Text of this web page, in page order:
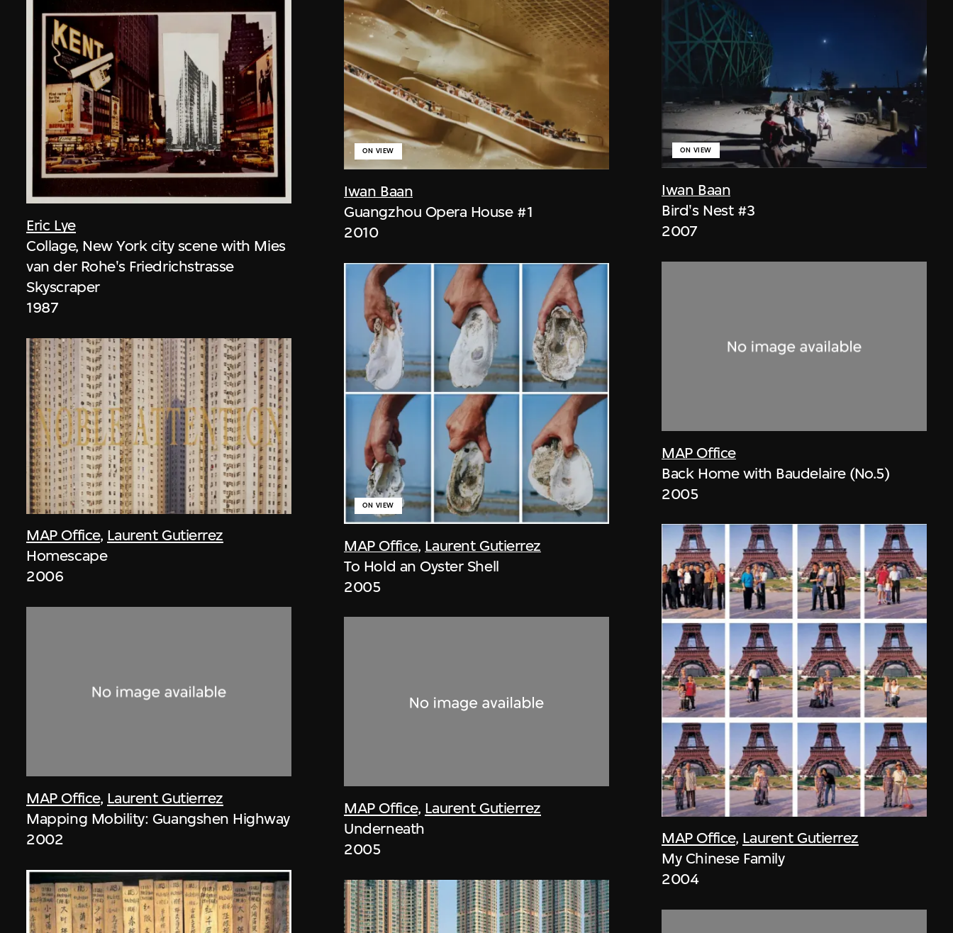
Eric Lye
Collage, New York city scene with Mies
van der Rohe's Friedrichstrasse
Skyscraper
1987
MAP Office, Laurent Gutierrez
Homescape
2006
MAP Office, Laurent Gutierrez
Mapping Mobility: Guangshen Highway
2002
Iwan Baan
ON VIEW
Guangzhou Opera House #1
2010
MAP Office, Laurent Gutierrez
ON VIEW
To Hold an Oyster Shell
2005
MAP Office, Laurent Gutierrez
Underneath
2005
Iwan Baan
ON VIEW
Bird's Nest #3
2007
MAP Office
Back Home with Baudelaire (No.5)
2005
MAP Office, Laurent Gutierrez
My Chinese Family
2004